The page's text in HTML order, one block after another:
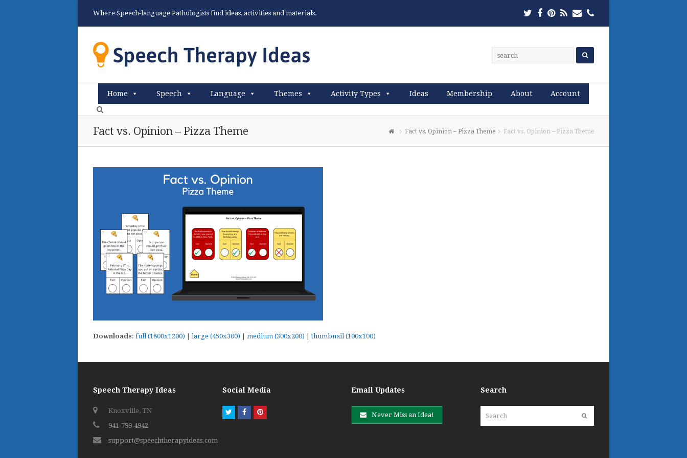
Where Speech-language Pathologists find ideas, activities and materials. Twitter
Facebook
Pinterest
RSSEmailPhone
Home Speech Language Themes Activity Types Ideas Membership About Account
Fact vs. Opinion – Pizza Theme Fact vs. Opinion – Pizza Theme Fact vs. Opinion – Pizza Theme
Downloads: full (1800x1200) large (450x300) medium (300x200) |thumbnail (100x100)
Speech Therapy Ideas
Knoxville, TN
941-799-4942
support@speechtherapyideas.com
Social Media
TwitterFacebookPinterest
Email Updates
Never Miss an Idea!
Search